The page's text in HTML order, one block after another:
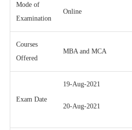
Mode of
Examination
Online
Courses
Offered
MBA and MCA
Exam Date
19-Aug-2021
20-Aug-2021